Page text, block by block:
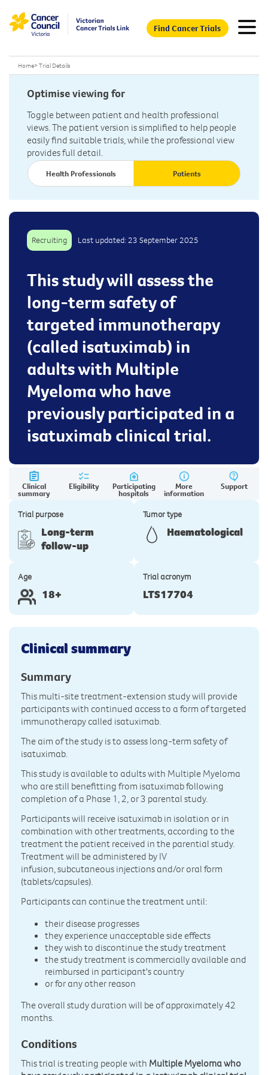
Find Cancer Trials
Home> Trial Details
Optimise viewing for
Toggle between patient and health professional
views. The patient version is simplified to help people
easily find suitable trials, while the professional view
provides full detail.
Health Professionals Patients
Recruiting Last updated: 23 September 2025
This study will assess the
long-term safety of
targeted immunotherapy
(called isatuximab) in
adults with Multiple
Myeloma who have
previously participated in a
isatuximab clinical trial.
Clinical
summary
Eligibility Participating
hospitals
More
information
Support
Trial purpose
Long-term
follow-up
Tumor type
Haematological
Age
18+
Trial acronym
LTS17704
Clinical summary
Summary
This multi-site treatment-extension study will provide
participants with continued access to a form of targeted
immunotherapy called isatuximab.
The aim of the study is to assess long-term safety of
isatuximab.
This study is available to adults with Multiple Myeloma
who are still benefitting from isatuximab following
completion of a Phase 1, 2, or 3 parental study.
Participants will receive isatuximab in isolation or in
combination with other treatments, according to the
treatment the patient received in the parential study.
Treatment will be administered by IV
infusion, subcutaneous injections and/or oral form
(tablets/capsules).
Participants can continue the treatment until:
their disease progresses
they experience unacceptable side effects
they wish to discontinue the study treatment
the study treatment is commercially available and
reimbursed in participant's country
or for any other reason
The overall study duration will be of approximately 42
months.
Conditions
This trial is treating people with Multiple Myeloma who